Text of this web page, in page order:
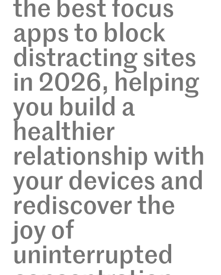
the best focus
apps to block
distracting sites
in 2026, helping
you build a
healthier
relationship with
your devices and
rediscover the
joy of
uninterrupted